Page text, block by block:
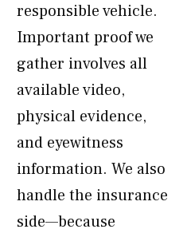
responsible vehicle.
Important proof we
gather involves all
available video,
physical evidence,
and eyewitness
information. We also
handle the insurance
side—because